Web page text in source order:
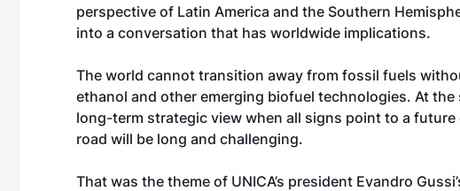
perspective of Latin America and the Southern
into a conversation that has worldwide implications.
The world cannot transition away from fossil fuels
ethanol and other emerging biofuel technologies. At
long-term strategic view when all signs point to a
road will be long and challenging.
That was the theme of UNICA’s president Evandro